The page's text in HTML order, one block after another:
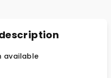
available